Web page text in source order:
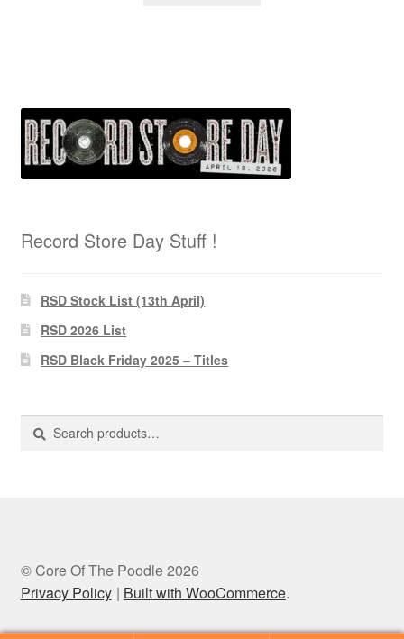
Record Store Day Stuff !
RSD Stock List (13th April)
RSD 2026 List
RSD Black Friday 2025 – Titles
Search
for:
Search
© Core Of The Poodle 2026
Privacy Policy
Built with WooCommerce.